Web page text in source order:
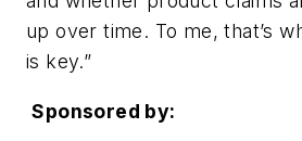
up over time. To me, that’s
is key.”
Sponsored by: